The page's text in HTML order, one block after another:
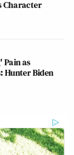
Character
Pain as
Hunter Biden